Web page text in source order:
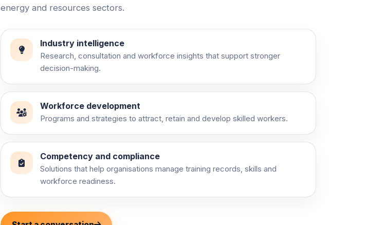
energy and resources sectors.
Industry intelligence
Research, consultation and workforce insights that support stronger
decision-making.
Workforce development
Programs and strategies to attract, retain and develop skilled workers.
Competency and compliance
Solutions that help organisations manage training records, skills and
workforce readiness.